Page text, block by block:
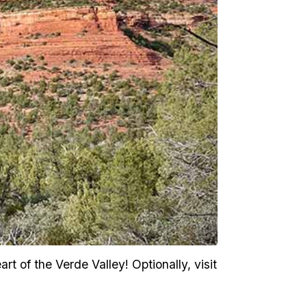
of the Verde Valley! Optionally, visit